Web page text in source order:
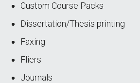
Custom Course Packs
Dissertation/Thesis printing
Faxing
Fliers
Journals